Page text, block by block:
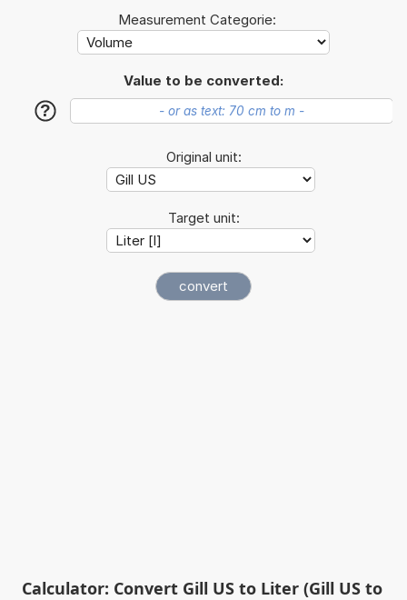
Measurement Categorie:
Value to be converted:
?
Original unit:
Target unit:
Calculator: Convert Gill US to Liter (Gill US to